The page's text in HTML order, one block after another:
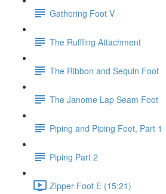
Gathering Foot V
The Ruffling Attachment
The Ribbon and Sequin Foot
The Janome Lap Seam Foot
Piping and Piping Feet, Part 1
Piping Part 2
Zipper Foot E (15:21)